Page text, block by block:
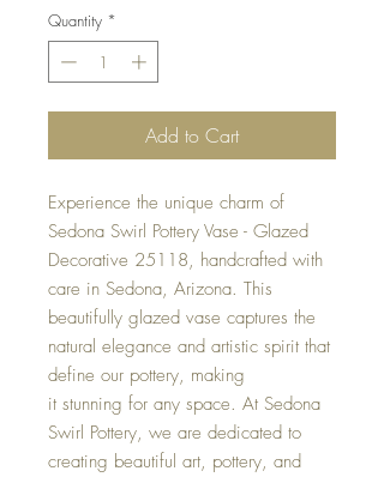
Quantity *
Add to Cart
Experience the unique charm of
Sedona Swirl Pottery Vase - Glazed
Decorative 25118, handcrafted with
care in Sedona, Arizona. This
beautifully glazed vase captures the
natural elegance and artistic spirit that
define our pottery, making
it stunning for any space. At Sedona
Swirl Pottery, we are dedicated to
creating beautiful art, pottery, and